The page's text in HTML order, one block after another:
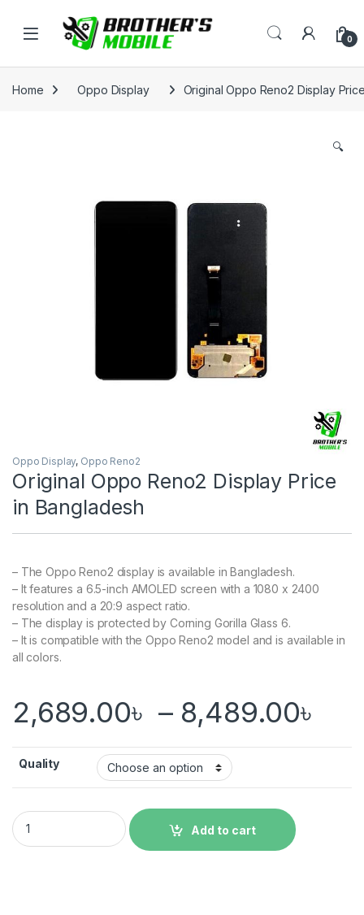
Open 0
Home Oppo Display Original Oppo Reno2 Display
🔍
Oppo Display, Oppo Reno2
Original Oppo Reno2 Display Price
in Bangladesh
– The Oppo Reno2 display is available in Bangladesh.
– It features a 6.5-inch AMOLED screen with a 1080 x 2400
resolution and a 20:9 aspect ratio.
– The display is protected by Corning Gorilla Glass 6.
– It is compatible with the Oppo Reno2 model and is available in
all colors.
2,689.00৳ – 8,489.00৳
Quality
Original Oppo Reno2 Display Price in Bangladesh quantity
Add to cart